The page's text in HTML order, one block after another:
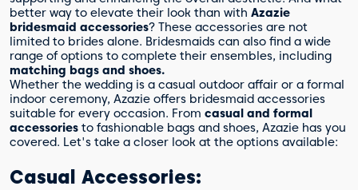
better way to elevate their look than with Azazie
bridesmaid accessories? These accessories are not
limited to brides alone. Bridesmaids can also find a wide
range of options to complete their ensembles, including
matching bags and shoes.
Whether the wedding is a casual outdoor affair or a formal
indoor ceremony, Azazie offers bridesmaid accessories
suitable for every occasion. From casual and formal
accessories to fashionable bags and shoes, Azazie has you
covered. Let's take a closer look at the options available:
Casual Accessories: